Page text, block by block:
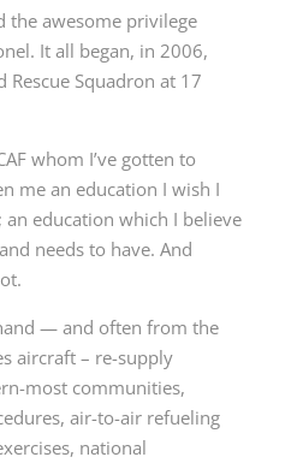
the awesome privilege
It all began, in 2006,
Squadron at 17
whom I’ve gotten to
me an education I wish I
an education which I believe
needs to have. And
— and often from the
aircraft – re-supply
most communities,
air-to-air refueling
national